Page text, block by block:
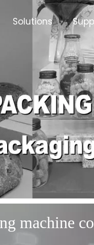
Solutions
machine